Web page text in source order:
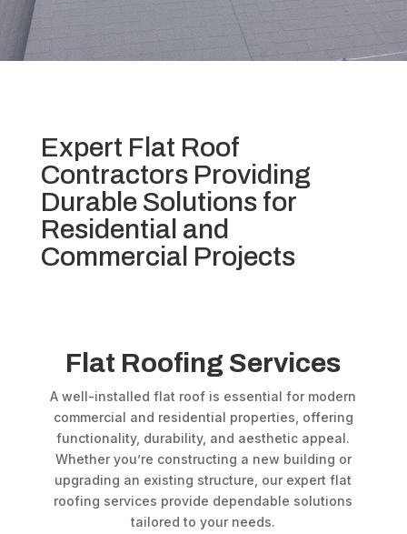
Expert Flat Roof
Contractors Providing
Durable Solutions for
Residential and
Commercial Projects
Flat Roofing Services
A well-installed flat roof is essential for modern
commercial and residential properties, offering
functionality, durability, and aesthetic appeal.
Whether you’re constructing a new building or
upgrading an existing structure, our expert flat
roofing services provide dependable solutions
tailored to your needs.